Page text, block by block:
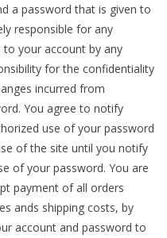
a password that is given to
responsible for any
your account by any
for the confidentiality
incurred from
You agree to notify
use of your password
of the site until you notify
of your password. You are
payment of all orders
ands shipping costs, by
account and password to